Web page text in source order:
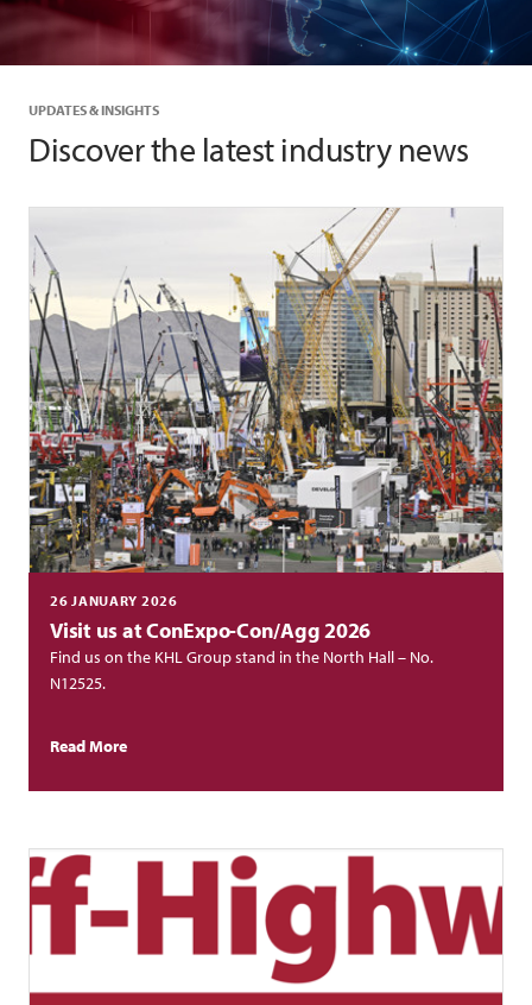
UPDATES & INSIGHTS
Discover the latest industry news
26 JANUARY 2026
Visit us at ConExpo-Con/Agg 2026
Find us on the KHL Group stand in the North Hall – No.
N12525.
Read More